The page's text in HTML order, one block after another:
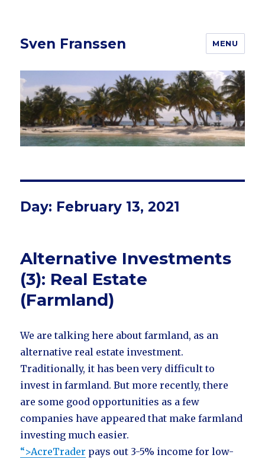
Sven Franssen MENU
Day: February 13, 2021
Alternative Investments
(3): Real Estate
(Farmland)
We are talking here about farmland, as an
alternative real estate investment.
Traditionally, it has been very difficult to
invest in farmland. But more recently, there
are some good opportunities as a few
companies have appeared that make farmland
investing much easier.
“>AcreTrader pays out 3-5% income for low-